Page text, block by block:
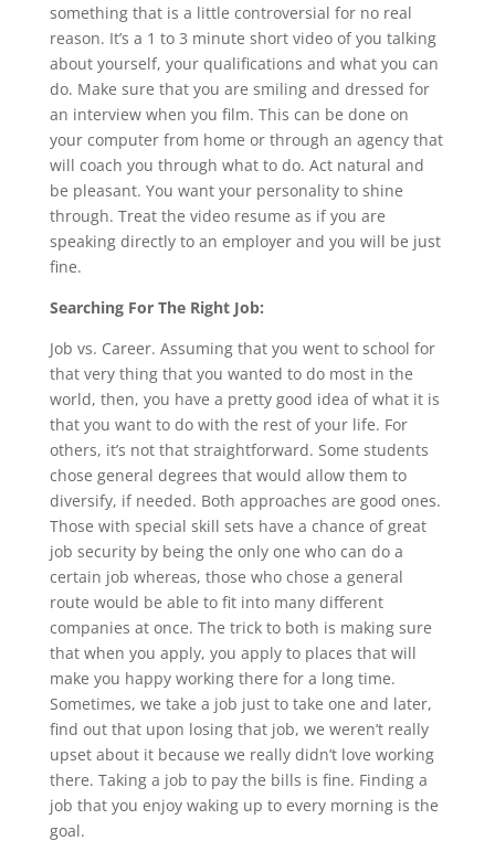
something that is a little controversial for no real
reason. It’s a 1 to 3 minute short video of you talking
about yourself, your qualifications and what you can
do. Make sure that you are smiling and dressed for
an interview when you film. This can be done on
your computer from home or through an agency that
will coach you through what to do. Act natural and
be pleasant. You want your personality to shine
through. Treat the video resume as if you are
speaking directly to an employer and you will be just
fine.
Searching For The Right Job:
Job vs. Career. Assuming that you went to school for
that very thing that you wanted to do most in the
world, then, you have a pretty good idea of what it is
that you want to do with the rest of your life. For
others, it’s not that straightforward. Some students
chose general degrees that would allow them to
diversify, if needed. Both approaches are good ones.
Those with special skill sets have a chance of great
job security by being the only one who can do a
certain job whereas, those who chose a general
route would be able to fit into many different
companies at once. The trick to both is making sure
that when you apply, you apply to places that will
make you happy working there for a long time.
Sometimes, we take a job just to take one and later,
find out that upon losing that job, we weren’t really
upset about it because we really didn’t love working
there. Taking a job to pay the bills is fine. Finding a
job that you enjoy waking up to every morning is the
goal.